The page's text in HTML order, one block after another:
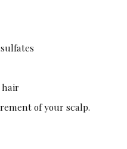
hair
of your scalp.